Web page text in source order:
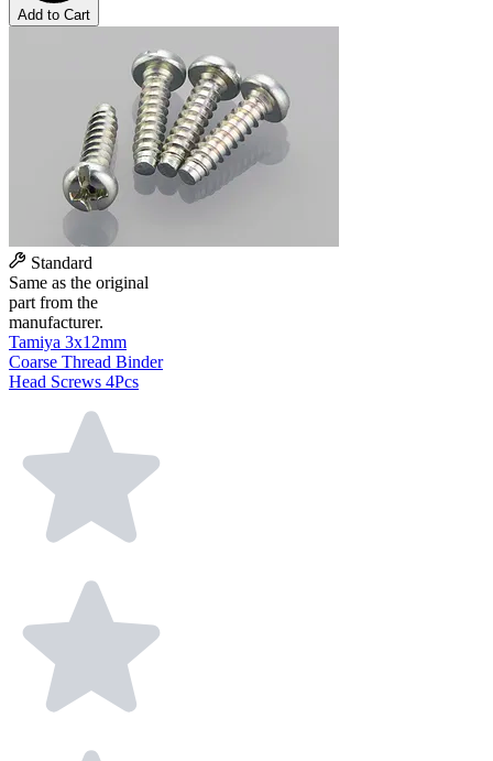
Add to Cart
Standard
Same as the original
part from the
manufacturer.
Tamiya 3x12mm
Coarse Thread Binder
Head Screws 4Pcs